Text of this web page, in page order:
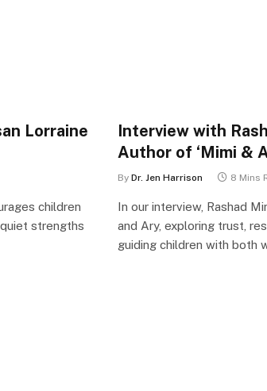
Lorraine
children
strengths
Interview with
Author of ‘Mimi &
By Dr. Jen Harrison 8 Mins
In our interview, Rashad
and Ary, exploring trust,
guiding children with both